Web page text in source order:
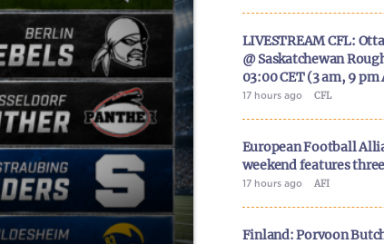
LIVESTREAM CFL:
@ Saskatchewan
03:00 CET (3 am, 9 pm
17 hours ago CFL
European Football
weekend features
17 hours ago AFI
Finland: Porvoon